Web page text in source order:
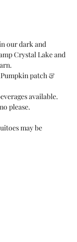
our dark and
Crystal Lake and
patch &
available.
please.
may be